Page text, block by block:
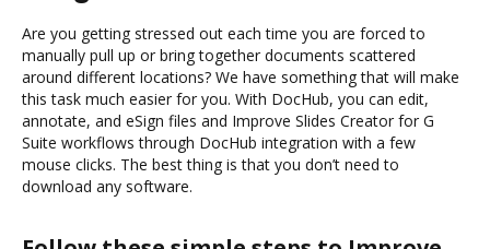
Are you getting stressed out each time you are forced to
manually pull up or bring together documents scattered
around different locations? We have something that will make
this task much easier for you. With DocHub, you can edit,
annotate, and eSign files and Improve Slides Creator for G
Suite workflows through DocHub integration with a few
mouse clicks. The best thing is that you don’t need to
download any software.